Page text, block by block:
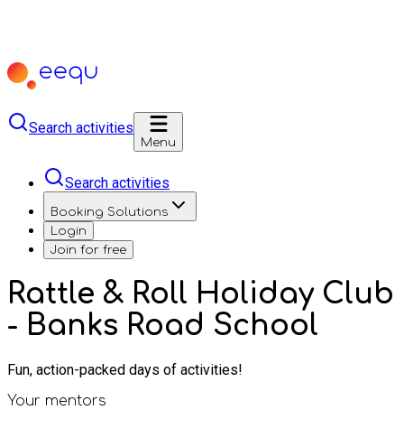
Search activities
Menu
Search activities
Booking Solutions
Login
Join for free
Rattle & Roll Holiday Club
- Banks Road School
Fun, action-packed days of activities!
Your mentors